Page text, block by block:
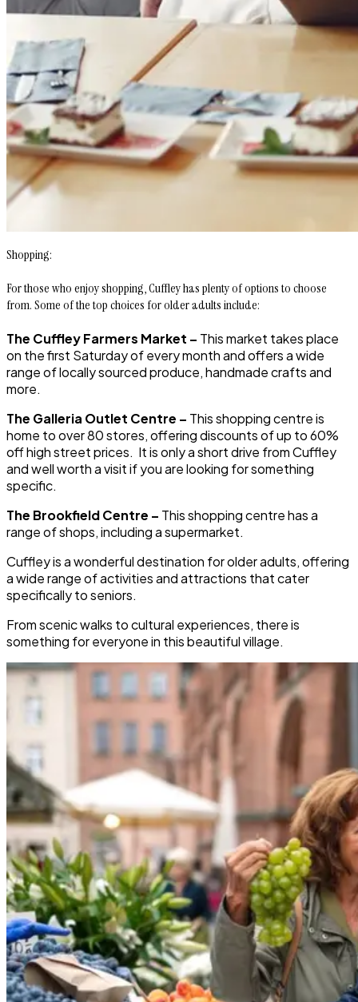
Shopping:
For those who enjoy shopping, Cuffley has plenty of options to choose
from. Some of the top choices for older adults include:
The Cuffley Farmers Market – This market takes place
on the first Saturday of every month and offers a wide
range of locally sourced produce, handmade crafts and
more.
The Galleria Outlet Centre – This shopping centre is
home to over 80 stores, offering discounts of up to 60%
off high street prices. It is only a short drive from Cuffley
and well worth a visit if you are looking for something
specific.
The Brookfield Centre – This shopping centre has a
range of shops, including a supermarket.
Cuffley is a wonderful destination for older adults, offering
a wide range of activities and attractions that cater
specifically to seniors.
From scenic walks to cultural experiences, there is
something for everyone in this beautiful village.